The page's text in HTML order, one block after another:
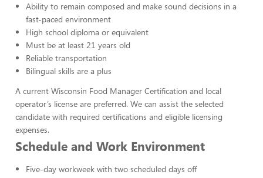
Ability to remain composed and make sound decisions in a
fast-paced environment
High school diploma or equivalent
Must be at least 21 years old
Reliable transportation
Bilingual skills are a plus
A current Wisconsin Food Manager Certification and local
operator’s license are preferred. We can assist the selected
candidate with required certifications and eligible licensing
expenses.
Schedule and Work Environment
Five-day workweek with two scheduled days off